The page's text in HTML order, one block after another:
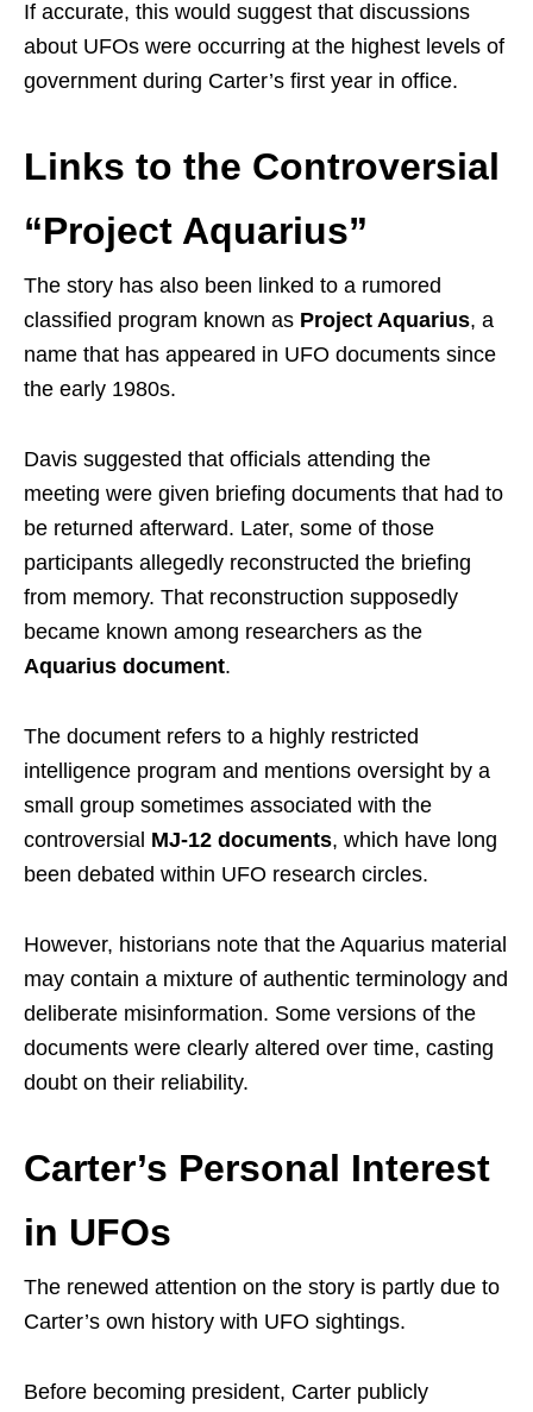
If accurate, this would suggest that discussions
about UFOs were occurring at the highest levels of
government during Carter’s first year in office.
Links to the Controversial
“Project Aquarius”
The story has also been linked to a rumored
classified program known as Project Aquarius, a
name that has appeared in UFO documents since
the early 1980s.
Davis suggested that officials attending the
meeting were given briefing documents that had to
be returned afterward. Later, some of those
participants allegedly reconstructed the briefing
from memory. That reconstruction supposedly
became known among researchers as the
Aquarius document.
The document refers to a highly restricted
intelligence program and mentions oversight by a
small group sometimes associated with the
controversial MJ-12 documents, which have long
been debated within UFO research circles.
However, historians note that the Aquarius material
may contain a mixture of authentic terminology and
deliberate misinformation. Some versions of the
documents were clearly altered over time, casting
doubt on their reliability.
Carter’s Personal Interest
in UFOs
The renewed attention on the story is partly due to
Carter’s own history with UFO sightings.
Before becoming president, Carter publicly